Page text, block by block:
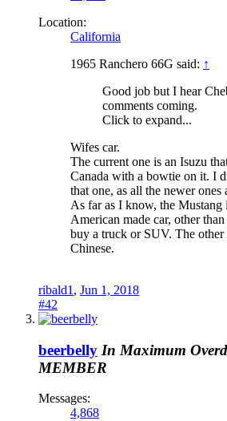
Location:
California
1965 Ranchero 66G said: ↑
Good job but I hear
comments coming.
Click to expand...
Wifes car.
The current one is an Isuzu
Canada with a bowtie on it. I
that one, as all the newer ones
As far as I know, the Mustang
American made car, other
buy a truck or SUV. The other
Chinese.
ribald1 , Jun 1, 2018
#42
beerbelly In Maximum
MEMBER
Messages:
4,868